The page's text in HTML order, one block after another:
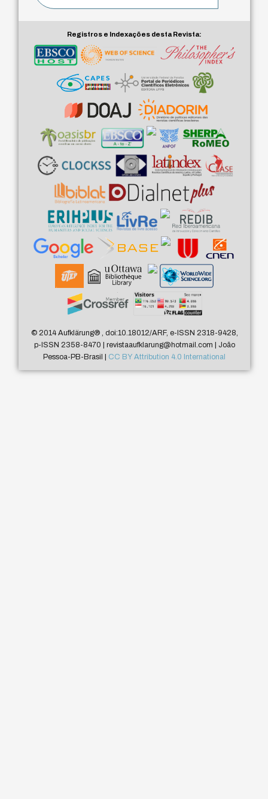
Registros e Indexações desta Revista:
© 2014 Aufklärung®, doi:10.18012/ARF, e-ISSN 2318-9428,
p-ISSN 2358-8470 | revistaaufklarung@hotmail.com | João
Pessoa-PB-Brasil | CC BY Attribution 4.0 International